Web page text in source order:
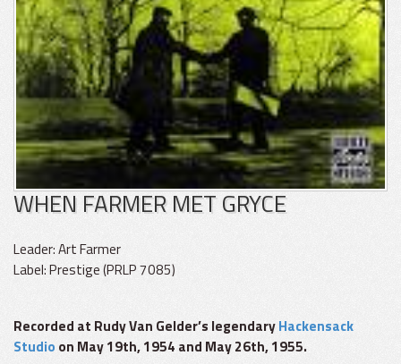
WHEN FARMER MET GRYCE
Leader: Art Farmer
Label: Prestige (PRLP 7085)
Recorded at Rudy Van Gelder’s legendaryHackensack
Studio on May 19th, 1954 and May 26th, 1955.